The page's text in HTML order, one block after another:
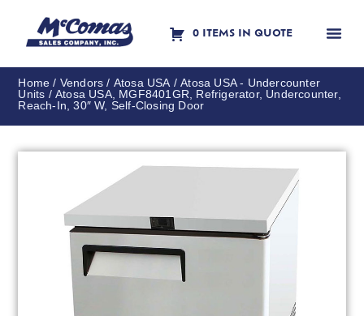
0 ITEMS IN QUOTE
Home / Vendors / Atosa USA /Atosa USA - Undercounter
Units / Atosa USA, MGF8401GR, Refrigerator, Undercounter,
Reach-In, 30″ W, Self-Closing Door